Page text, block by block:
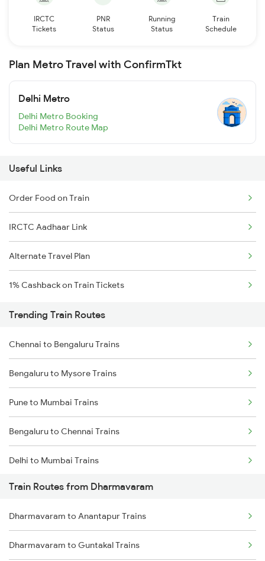
IRCTC
Tickets
PNR
Status
Running
Status
Train
Schedule
Plan Metro Travel with ConfirmTkt
Delhi Metro
Delhi Metro Booking
Delhi Metro Route Map
Useful Links
Order Food on Train
IRCTC Aadhaar Link
Alternate Travel Plan
1% Cashback on Train Tickets
Trending Train Routes
Chennai to Bengaluru Trains
Bengaluru to Mysore Trains
Pune to Mumbai Trains
Bengaluru to Chennai Trains
Delhi to Mumbai Trains
Mumbai to Pune Trains
Delhi to Jammu Trains
Mumbai to Delhi Trains
Train Routes from Dharmavaram
Dharmavaram to Anantapur Trains
Dharmavaram to Guntakal Trains